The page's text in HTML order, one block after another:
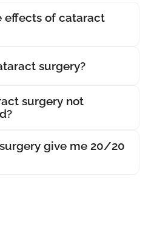
effects of cataract
surgery?
surgery not
give me 20/20